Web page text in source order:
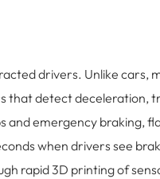
drivers. Unlike cars,
that detect
and emergency braking,
when drivers see
rapid 3D printing of